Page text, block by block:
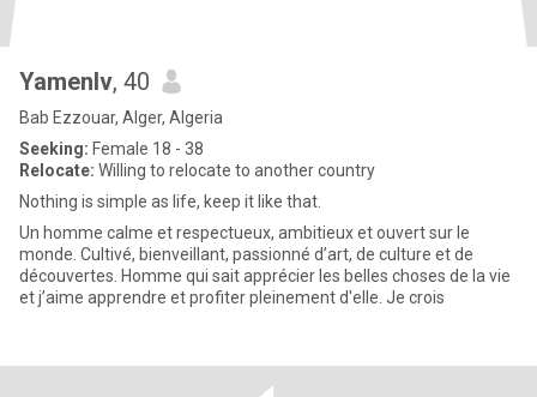
Yamenlv, 40
Bab Ezzouar, Alger, Algeria
Seeking: Female 18 - 38
Relocate: Willing to relocate to another country
Nothing is simple as life, keep it like that.
Un homme calme et respectueux, ambitieux et ouvert sur le
monde. Cultivé, bienveillant, passionné d’art, de culture et de
découvertes. Homme qui sait apprécier les belles choses de la vie
et j’aime apprendre et profiter pleinement d'elle. Je crois